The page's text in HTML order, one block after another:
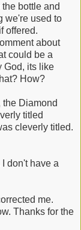
bottle and
we're used to
offered.
about
could be a
God, its like
How?
the Diamond
titled
cleverly titled.
don't have a
me.
Thanks for the